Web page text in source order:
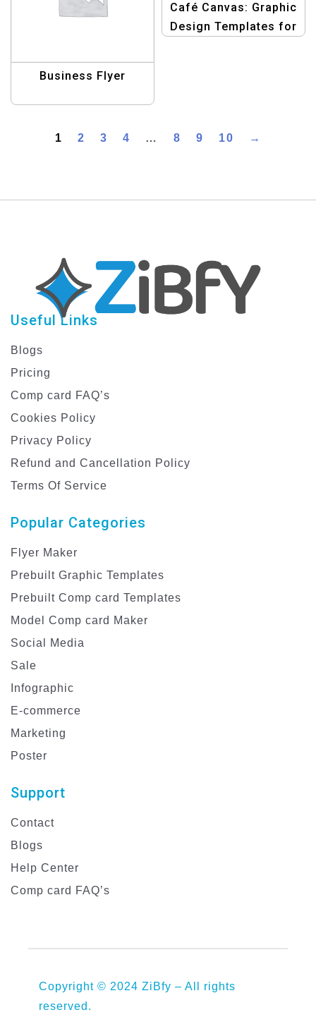
Business Flyer
Café Canvas: Graphic
Design Templates for
1 2 3 4 … 8 9 10 →
Useful Links
Blogs
Pricing
Comp card FAQ’s
Cookies Policy
Privacy Policy
Refund and Cancellation Policy
Terms Of Service
Popular Categories
Flyer Maker
Prebuilt Graphic Templates
Prebuilt Comp card Templates
Model Comp card Maker
Social Media
Sale
Infographic
E-commerce
Marketing
Poster
Support
Contact
Blogs
Help Center
Comp card FAQ’s
Copyright © 2024 ZiBfy – All rights
reserved.